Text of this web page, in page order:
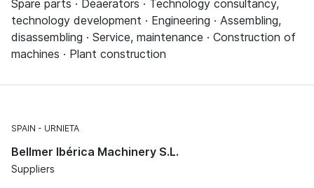
Spare parts · Deaerators · Technology consultancy,
technology development · Engineering · Assembling,
disassembling · Service, maintenance · Construction of
machines · Plant construction
SPAIN URNIETA
Bellmer Ibérica Machinery S.L.
Suppliers